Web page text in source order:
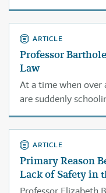
homeschooling by
was intended to
this amazing option
nation.
ARTICLE
Professor
Law
At a time when
are suddenly
pandemic,
publicly advocating
allowed to
ARTICLE
Primary Reason
Lack of Safety in